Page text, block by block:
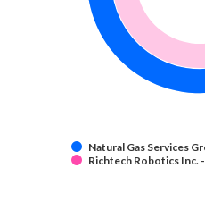
Natural Gas Services
Richtech Robotics Inc.